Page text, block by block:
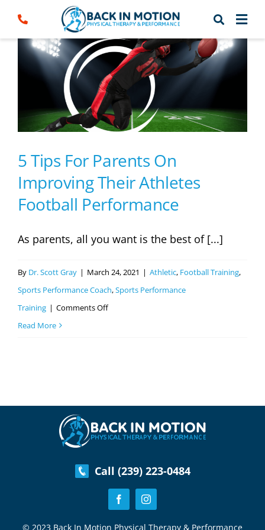
content
5 Tips For Parents On
Improving Their Athletes
Football Performance
As parents, all you want is the best of [...]
By Dr. Scott Gray | March 24, 2021 | Athletic, Football Training,
Sports Performance Coach,Sports Performance
Training | Comments Offon
Their
Football
Read More
Call (239) 223-0484
© 2023 Back In Motion Physical Therapy & Performance